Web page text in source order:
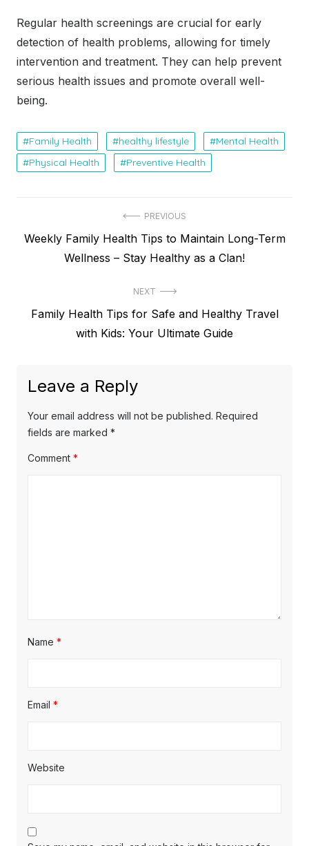
Regular health screenings are crucial for early
detection of health problems, allowing for timely
intervention and treatment. They can help prevent
serious health issues and promote overall well-
being.
Family Health healthy lifestyle
Mental Health
Physical Health
Preventive Health
navigation
PREVIOUS
Previous
Weekly Family Health Tips to Maintain Long-Term
Wellness – Stay Healthy as a Clan!
NEXT
Next
Family Health Tips for Safe and Healthy Travel
with Kids: Your Ultimate Guide
Leave a Reply
Your email address will not be published. Required
fields are marked *
Comment *
Name *
Email *
Website